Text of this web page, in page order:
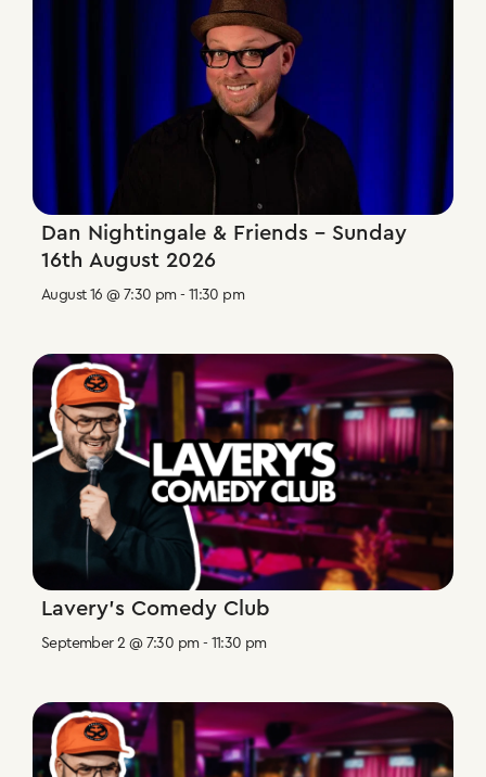
Dan Nightingale & Friends – Sunday
16th August 2026
August 16 @ 7:30 pm- 11:30 pm
Lavery’s Comedy Club
September 2 @ 7:30 pm- 11:30 pm